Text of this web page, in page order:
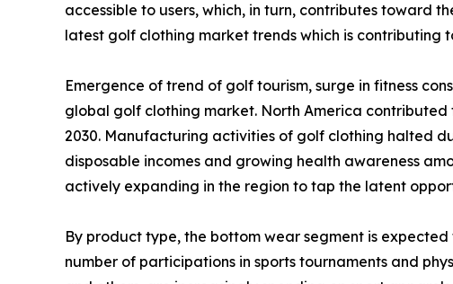
accessible to users, which, in turn, contributes toward
latest golf clothing market trends which is contributing
Emergence of trend of golf tourism, surge in fitness
global golf clothing market. North America contributed
2030. Manufacturing activities of golf clothing halted
disposable incomes and growing health awareness
actively expanding in the region to tap the latent
By product type, the bottom wear segment is
number of participations in sports tournaments and